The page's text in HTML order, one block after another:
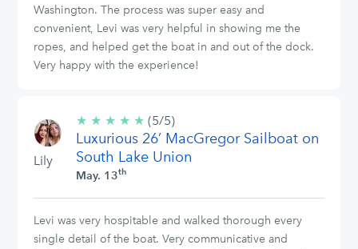
Washington. The process was super easy and
convenient, Levi was very helpful in showing me the
ropes, and helped get the boat in and out of the dock.
Very happy with the experience!
Lily
★ ★ ★ ★ ★ 5/5
stars
(5/5)
Luxurious 26’ MacGregor Sailboat on
South Lake Union
May. 13th
Levi was very hospitable and walked thorough every
single detail of the boat. Very communicative and